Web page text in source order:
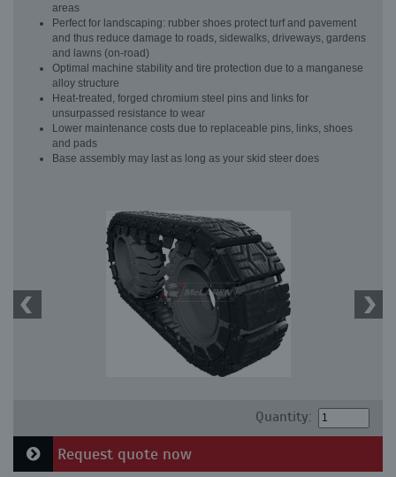
areas
Perfect for landscaping: rubber shoes protect turf and pavement
and thus reduce damage to roads, sidewalks, driveways, gardens
and lawns (on-road)
Optimal machine stability and tire protection due to a manganese
alloy structure
Heat-treated, forged chromium steel pins and links for
unsurpassed resistance to wear
Lower maintenance costs due to replaceable pins, links, shoes
and pads
Base assembly may last as long as your skid steer does
Quantity:
Request quote now